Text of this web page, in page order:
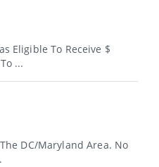
Eligible To Receive $
...
DC/Maryland Area. No